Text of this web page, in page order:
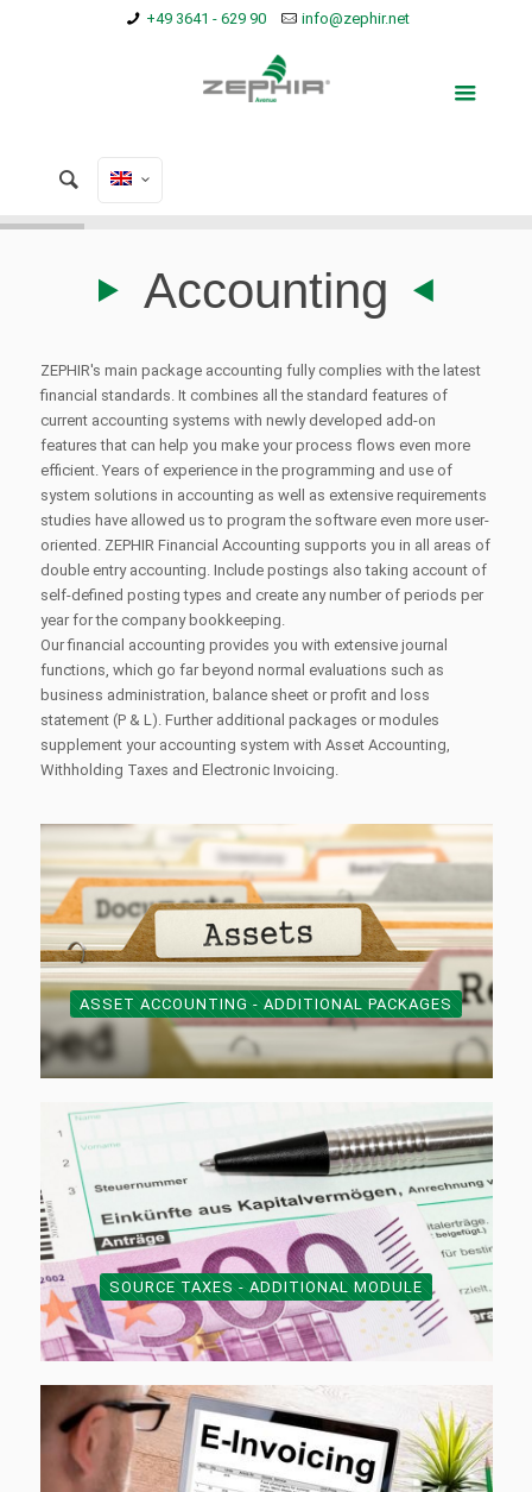
+49 3641 - 629 90 info@zephir.net
Accounting
ZEPHIR's main package accounting fully complies with the latest
financial standards. It combines all the standard features of
current accounting systems with newly developed add-on
features that can help you make your process flows even more
efficient. Years of experience in the programming and use of
system solutions in accounting as well as extensive requirements
studies have allowed us to program the software even more user-
oriented. ZEPHIR Financial Accounting supports you in all areas of
double entry accounting. Include postings also taking account of
self-defined posting types and create any number of periods per
year for the company bookkeeping.
Our financial accounting provides you with extensive journal
functions, which go far beyond normal evaluations such as
business administration, balance sheet or profit and loss
statement (P & L). Further additional packages or modules
supplement your accounting system with Asset Accounting,
Withholding Taxes and Electronic Invoicing.
ASSET ACCOUNTING - ADDITIONAL PACKAGES
SOURCE TAXES - ADDITIONAL MODULE